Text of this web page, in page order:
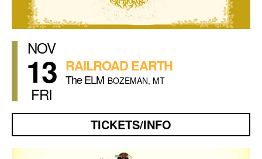
NOV
13
FRI
RAILROAD EARTH
The ELM BOZEMAN, MT
TICKETS/INFO